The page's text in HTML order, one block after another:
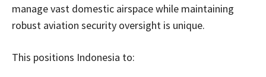
manage vast domestic airspace while maintaining
robust aviation security oversight is unique.
This positions Indonesia to: